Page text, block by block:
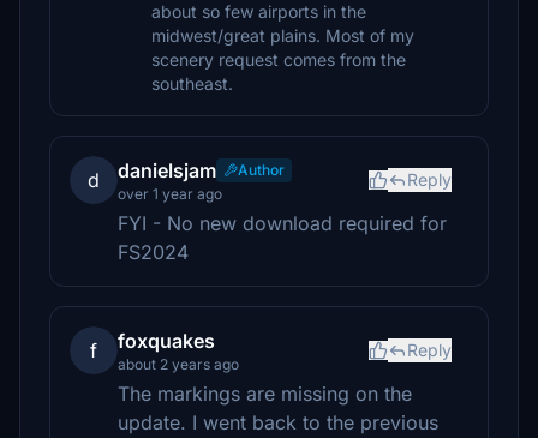
about so few airports in the
midwest/great plains. Most of my
scenery request comes from the
southeast.
d danielsjam
Author
over 1 year ago
Reply
FYI - No new download required for
FS2024
f foxquakes
about 2 years ago
Reply
The markings are missing on the
update. I went back to the previous